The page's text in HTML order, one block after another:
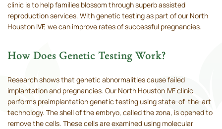
clinic is to help families blossom through superb assisted
reproduction services. With genetic testing as part of our North
Houston IVF, we can improve rates of successful pregnancies.
How Does Genetic Testing Work?
Research shows that genetic abnormalities cause failed
implantation and pregnancies. Our North Houston IVF clinic
performs preimplantation genetic testing using state-of-the-art
technology. The shell of the embryo, called the zona, is opened to
remove the cells. These cells are examined using molecular